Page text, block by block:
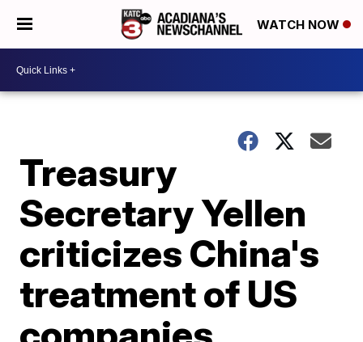
WATCH NOW
Treasury
Secretary Yellen
criticizes China's
treatment of US